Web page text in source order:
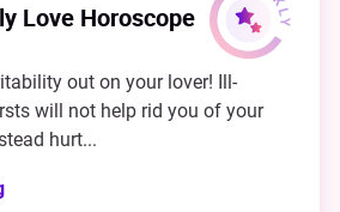
Love Horoscope
out on your lover! Ill-
will not help rid you of your
hurt...